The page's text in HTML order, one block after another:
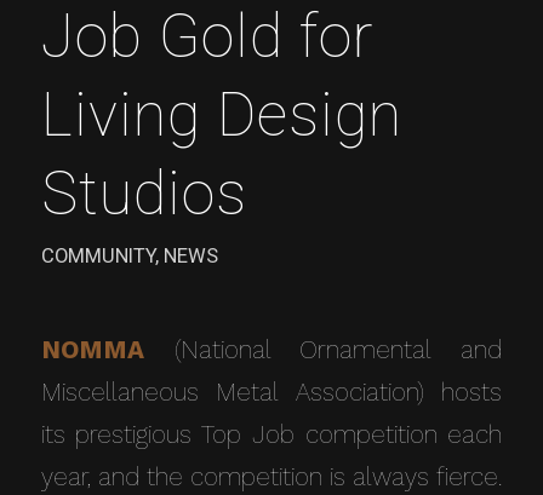
Job Gold for
Living Design
Studios
COMMUNITY, NEWS
NOMMA(National Ornamental and
Miscellaneous Metal Association) hosts
its prestigious Top Job competition each
year, and the competition is always fierce.